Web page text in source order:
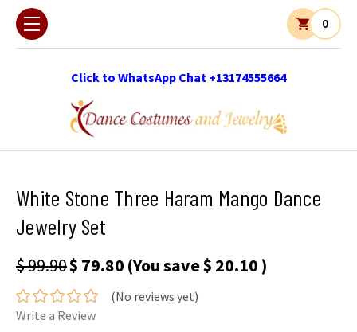
Click to WhatsApp Chat +13174555664
0
White Stone Three Haram Mango Dance
Jewelry Set
$ 99.90$ 79.80 (You save$ 20.10 )
(No reviews yet)
Write a Review